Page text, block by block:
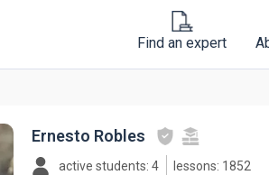
Find an expert
Ernesto Robles
active students: 4
lessons: 1852